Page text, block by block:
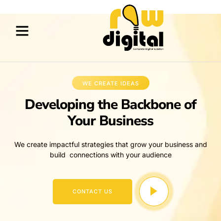
WE CREATE IDEAS
Developing the Backbone of
Your Business
We create impactful strategies that grow your business and
build connections with your audience
CONTACT US